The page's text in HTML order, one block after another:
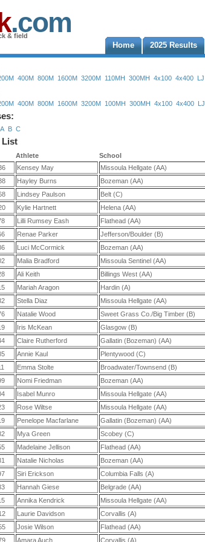
.com
& field
Home 2025 Results
400M 800M 1600M 3200M 110MH 300MH 4x100 4x400 LJ
400M 800M 1600M 3200M 100MH 300MH 4x100 4x400 LJ
A B C
List
Athlete School
Kensey May Missoula Hellgate (AA)
Hayley Burns Bozeman (AA)
Lindsey Paulson Belt (C)
Kylie Hartnett Helena (AA)
Lilli Rumsey Eash Flathead (AA)
Renae Parker Jefferson/Boulder (B)
Luci McCormick Bozeman (AA)
Malia Bradford Missoula Sentinel (AA)
Ali Keith Billings West (AA)
Mariah Aragon Hardin (A)
Stella Diaz Missoula Hellgate (AA)
Natalie Wood Sweet Grass Co./Big Timber (B)
Iris McKean Glasgow (B)
Claire Rutherford Gallatin (Bozeman) (AA)
Annie Kaul Plentywood (C)
Emma Stolte Broadwater/Townsend (B)
Nomi Friedman Bozeman (AA)
Isabel Munro Missoula Hellgate (AA)
Rose Wiltse Missoula Hellgate (AA)
Penelope Macfarlane Gallatin (Bozeman) (AA)
Mya Green Scobey (C)
Madelaine Jellison Flathead (AA)
Natalie Nicholas Bozeman (AA)
Siri Erickson Columbia Falls (A)
Hannah Giese Belgrade (AA)
Annika Kendrick Missoula Hellgate (AA)
Laurie Davidson Corvallis (A)
Josie Wilson Flathead (AA)
Amara Auch Corvallis (A)